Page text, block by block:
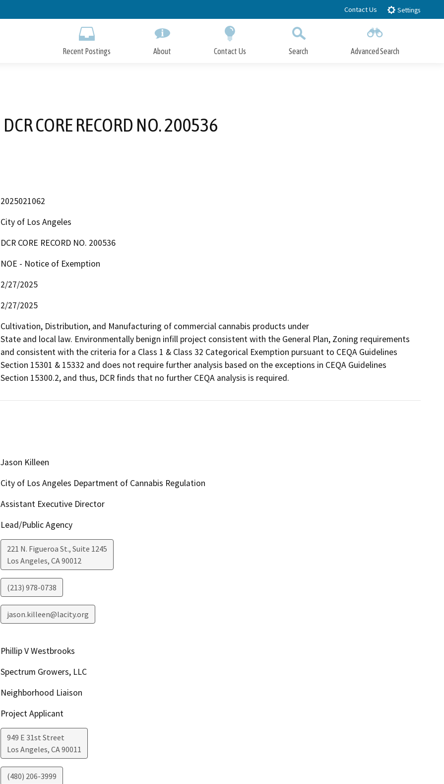
to
Contact Us Settings
Recent Postings About Contact Us Search Advanced Search
DCR CORE RECORD NO. 200536
2025021062
City of Los Angeles
DCR CORE RECORD NO. 200536
NOE - Notice of Exemption
2/27/2025
2/27/2025
Cultivation, Distribution, and Manufacturing of commercial cannabis products under
State and local law. Environmentally benign infill project consistent with the General Plan, Zoning requirements
and consistent with the criteria for a Class 1 & Class 32 Categorical Exemption pursuant to CEQA Guidelines
Section 15301 & 15332 and does not require further analysis based on the exceptions in CEQA Guidelines
Section 15300.2, and thus, DCR finds that no further CEQA analysis is required.
Jason Killeen
City of Los Angeles Department of Cannabis Regulation
Assistant Executive Director
Lead/Public Agency
221 N. Figueroa St., Suite 1245
Los Angeles, CA90012
(213) 978-0738
jason.killeen@lacity.org
Phillip V Westbrooks
Spectrum Growers, LLC
Neighborhood Liaison
Project Applicant
949 E 31st Street
Los Angeles, CA90011
(480) 206-3999